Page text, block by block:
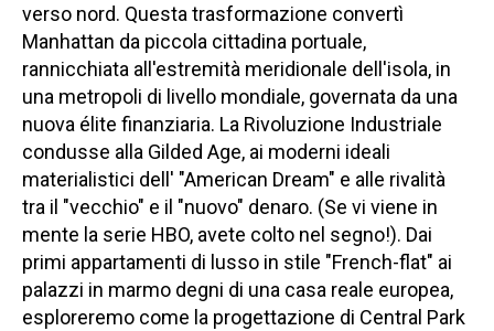
verso nord. Questa trasformazione convertì
Manhattan da piccola cittadina portuale,
rannicchiata all'estremità meridionale dell'isola, in
una metropoli di livello mondiale, governata da una
nuova élite finanziaria. La Rivoluzione Industriale
condusse alla Gilded Age, ai moderni ideali
materialistici dell' "American Dream" e alle rivalità
tra il "vecchio" e il "nuovo" denaro. (Se vi viene in
mente la serie HBO, avete colto nel segno!). Dai
primi appartamenti di lusso in stile "French-flat" ai
palazzi in marmo degni di una casa reale europea,
esploreremo come la progettazione di Central Park